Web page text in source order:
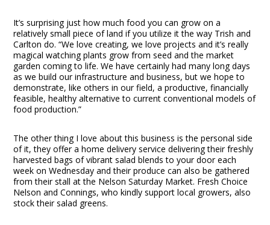
It’s surprising just how much food you can grow on a
relatively small piece of land if you utilize it the way Trish and
Carlton do. “We love creating, we love projects and it’s really
magical watching plants grow from seed and the market
garden coming to life. We have certainly had many long days
as we build our infrastructure and business, but we hope to
demonstrate, like others in our field, a productive, financially
feasible, healthy alternative to current conventional models of
food production.”
The other thing I love about this business is the personal side
of it, they offer a home delivery service delivering their freshly
harvested bags of vibrant salad blends to your door each
week on Wednesday and their produce can also be gathered
from their stall at the Nelson Saturday Market. Fresh Choice
Nelson and Connings, who kindly support local growers, also
stock their salad greens.